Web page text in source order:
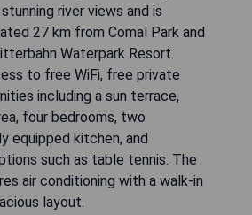
river views and is
27 km from Comal Park and
Waterpark Resort.
to free WiFi, free private
including a sun terrace,
four bedrooms, two
equipped kitchen, and
such as table tennis. The
air conditioning with a walk-in
layout.